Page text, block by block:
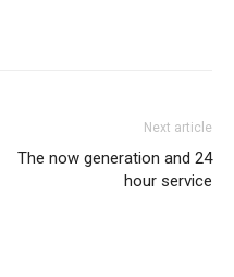
Next article
The now generation and 24
hour service